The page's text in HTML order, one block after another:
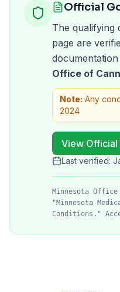
Official
The qualifying
page are
Office of
Note: Any
2024
View Official
Last verified:
Minnesota Office
"Minnesota
Conditions."